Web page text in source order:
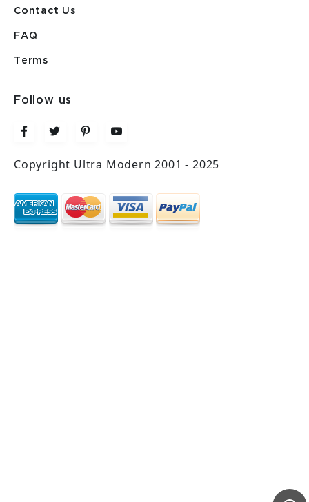
Contact Us
FAQ
Terms
Follow us
Copyright Ultra Modern 2001 - 2025